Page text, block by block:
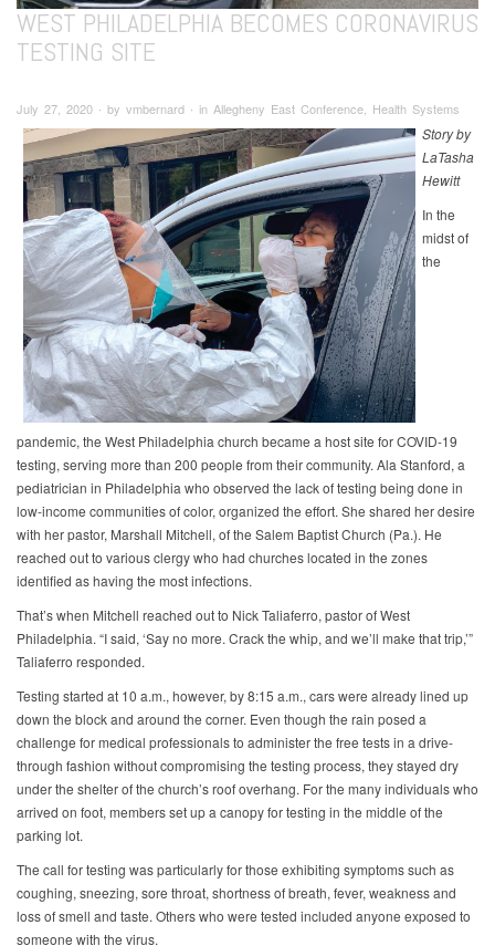
WEST PHILADELPHIA BECOMES CORONAVIRUS
TESTING SITE
July 27, 2020 ∙ by vmbernard ∙ in Allegheny East Conference, Health Systems
Story by
LaTasha
Hewitt
In the
midst of
the
pandemic, the West Philadelphia church became a host site for COVID-19
testing, serving more than 200 people from their community. Ala Stanford, a
pediatrician in Philadelphia who observed the lack of testing being done in
low-income communities of color, organized the effort. She shared her desire
with her pastor, Marshall Mitchell, of the Salem Baptist Church (Pa.). He
reached out to various clergy who had churches located in the zones
identified as having the most infections.
That’s when Mitchell reached out to Nick Taliaferro, pastor of West
Philadelphia. “I said, ‘Say no more. Crack the whip, and we’ll make that trip,’”
Taliaferro responded.
Testing started at 10 a.m., however, by 8:15 a.m., cars were already lined up
down the block and around the corner. Even though the rain posed a
challenge for medical professionals to administer the free tests in a drive-
through fashion without compromising the testing process, they stayed dry
under the shelter of the church’s roof overhang. For the many individuals who
arrived on foot, members set up a canopy for testing in the middle of the
parking lot.
The call for testing was particularly for those exhibiting symptoms such as
coughing, sneezing, sore throat, shortness of breath, fever, weakness and
loss of smell and taste. Others who were tested included anyone exposed to
someone with the virus.